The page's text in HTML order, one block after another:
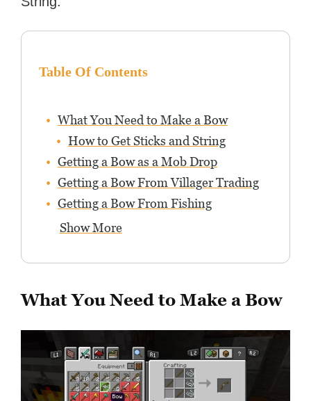
Table Of Contents
What You Need to Make a Bow
How to Get Sticks and String
Getting a Bow as a Mob Drop
Getting a Bow From Villager Trading
Getting a Bow From Fishing
Show More
What You Need to Make a Bow